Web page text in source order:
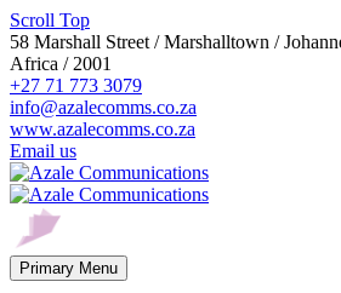
Scroll Top
58 Marshall Street / Marshalltown /
Africa / 2001
+27 71 773 3079
info@azalecomms.co.za
www.azalecomms.co.za
Email us
Primary Menu